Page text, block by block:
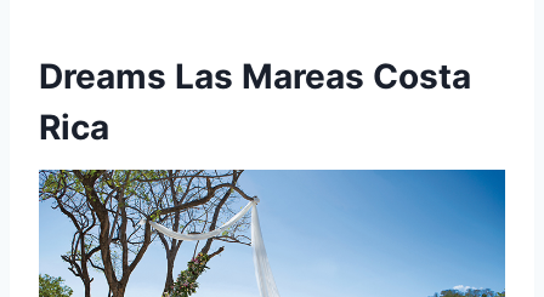
Dreams Las Mareas Costa
Rica